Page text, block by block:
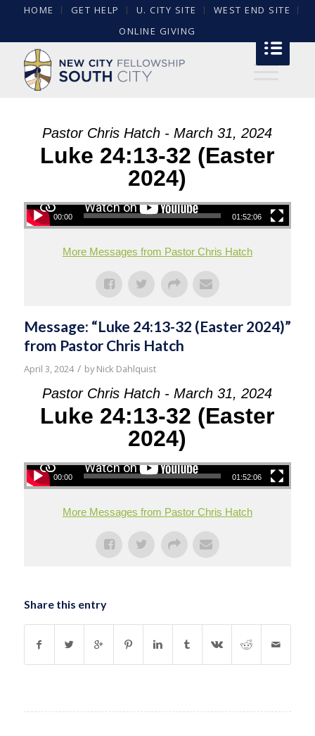
HOME GET HELP U. CITY SITE
WEST END SITE
ONLINE GIVING
Pastor Chris Hatch - March 31, 2024
Luke 24:13-32 (Easter
2024)
00:00 01:52:06
More Messages from Pastor Chris Hatch
Message: “Luke 24:13-32 (Easter 2024)”
from Pastor Chris Hatch
April 3, 2024 / byNick Dahlquist
Pastor Chris Hatch - March 31, 2024
Luke 24:13-32 (Easter
2024)
00:00 01:52:06
More Messages from Pastor Chris Hatch
Share this entry